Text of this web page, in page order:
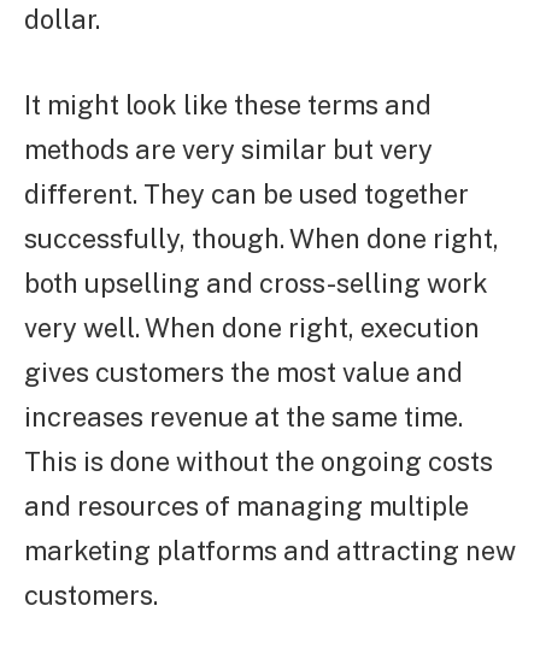
dollar.
It might look like these terms and
methods are very similar but very
different. They can be used together
successfully, though. When done right,
both upselling and cross-selling work
very well. When done right, execution
gives customers the most value and
increases revenue at the same time.
This is done without the ongoing costs
and resources of managing multiple
marketing platforms and attracting new
customers.